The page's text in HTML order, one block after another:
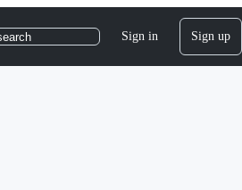
Sign in Sign up